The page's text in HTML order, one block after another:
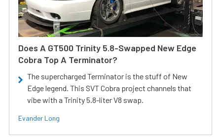
Does A GT500 Trinity 5.8-Swapped New Edge
Cobra Top A Terminator?
The supercharged Terminator is the stuff of New
Edge legend. This SVT Cobra project channels that
vibe with a Trinity 5.8-liter V8 swap.
Evander Long